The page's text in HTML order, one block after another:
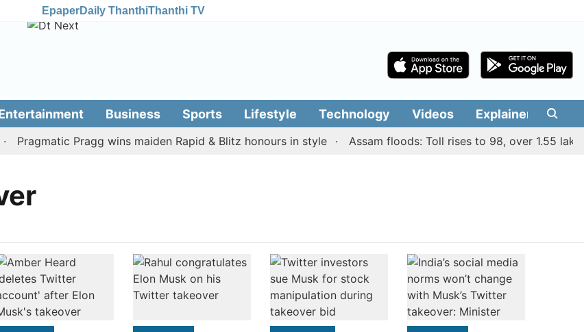
EpaperDaily ThanthiThanthi TV
Business Sports Lifestyle Technology Videos Explainers
Pragmatic Pragg wins maiden Rapid & Blitz honours in style Assam floods: Toll rises to 98, over 1.55 lakh